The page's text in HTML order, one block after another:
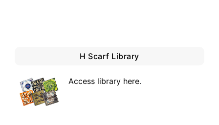
H Scarf Library
Access library here.